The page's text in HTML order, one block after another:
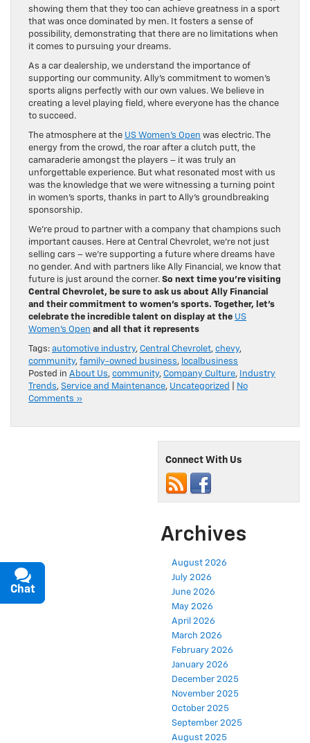
showing them that they too can achieve greatness in a sport
that was once dominated by men. It fosters a sense of
possibility, demonstrating that there are no limitations when
it comes to pursuing your dreams.
As a car dealership, we understand the importance of
supporting our community. Ally’s commitment to women’s
sports aligns perfectly with our own values. We believe in
creating a level playing field, where everyone has the chance
to succeed.
The atmosphere at the US Women’s Open was electric. The
energy from the crowd, the roar after a clutch putt, the
camaraderie amongst the players – it was truly an
unforgettable experience. But what resonated most with us
was the knowledge that we were witnessing a turning point
in women’s sports, thanks in part to Ally’s groundbreaking
sponsorship.
We’re proud to partner with a company that champions such
important causes. Here at Central Chevrolet, we’re not just
selling cars – we’re supporting a future where dreams have
no gender. And with partners like Ally Financial, we know that
future is just around the corner. So next time you’re visiting
Central Chevrolet, be sure to ask us about Ally Financial
and their commitment to women’s sports. Together, let’s
celebrate the incredible talent on display at the US
Women’s Open and all that it represents
Tags: automotive industry, Central Chevrolet, chevy,
community, family-owned business, localbusiness
Posted in About Us, community, Company Culture,
Industry
Trends, Service and Maintenance, Uncategorized
No
Comments »
Connect With Us
Archives
August 2026
July 2026
June 2026
May 2026
April 2026
March 2026
February 2026
January 2026
December 2025
November 2025
October 2025
September 2025
August 2025
Chat
Text